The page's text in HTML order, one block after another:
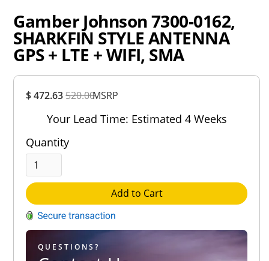
$ 472.63520.00MSRP
Your Lead Time: Estimated 4 Weeks
Quantity
Add to Cart
QUESTIONS?
Gamber Johnson 7300-0162,
SHARKFIN STYLE ANTENNA
GPS + LTE + WIFI, SMA
Rating